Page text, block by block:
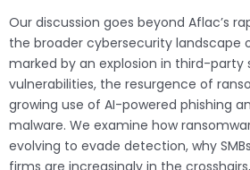
Our discussion goes beyond Aflac’s
the broader cybersecurity landscape
marked by an explosion in third-party
vulnerabilities, the resurgence of
growing use of AI-powered phishing
malware. We examine how
evolving to evade detection, why